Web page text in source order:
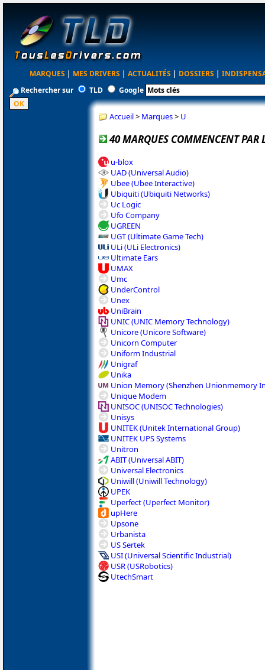
MARQUES | MES DRIVERS | ACTUALITÉS | DOSSIERS |
Rechercher sur
TLD Google
Accueil> Marques> U
40 MARQUES COMMENCENT PAR
u-blox
UAD (Universal Audio)
Ubee (Ubee Interactive)
Ubiquiti (Ubiquiti Networks)
Uc Logic
Ufo Company
UGREEN
UGT (Ultimate Game Tech)
ULi (ULi Electronics)
Ultimate Ears
UMAX
Umc
UnderControl
Unex
UniBrain
UNIC (UNIC Memory Technology)
Unicore (Unicore Software)
Unicorn Computer
Uniform Industrial
Unigraf
Unika
Union Memory (Shenzhen Unionmemory
Unique Modem
UNISOC (UNISOC Technologies)
Unisys
UNITEK (Unitek International Group)
UNITEK UPS Systems
Unitron
ABIT (Universal ABIT)
Universal Electronics
Uniwill (Uniwill Technology)
UPEK
Uperfect (Uperfect Monitor)
upHere
Upsone
Urbanista
US Sertek
USI (Universal Scientific Industrial)
USR (USRobotics)
UtechSmart